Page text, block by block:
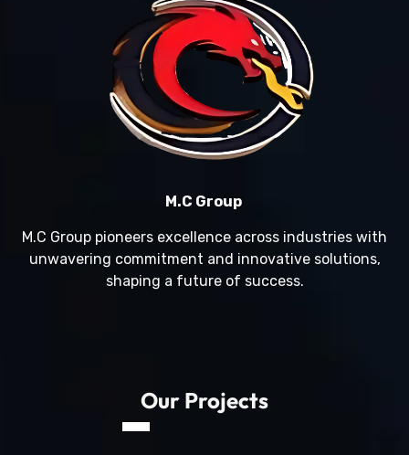
M.C Group
M.C Group pioneers excellence across industries with
unwavering commitment and innovative solutions,
shaping a future of success.
Our Projects